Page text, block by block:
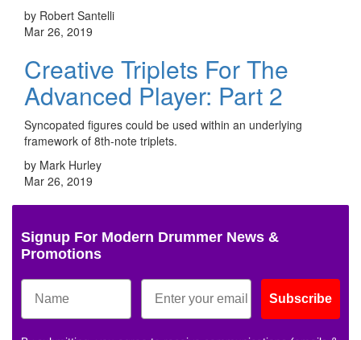
by Robert Santelli
Mar 26, 2019
Creative Triplets For The
Advanced Player: Part 2
Syncopated figures could be used within an underlying
framework of 8th-note triplets.
by Mark Hurley
Mar 26, 2019
Signup For Modern Drummer News &
Promotions
Subscribe